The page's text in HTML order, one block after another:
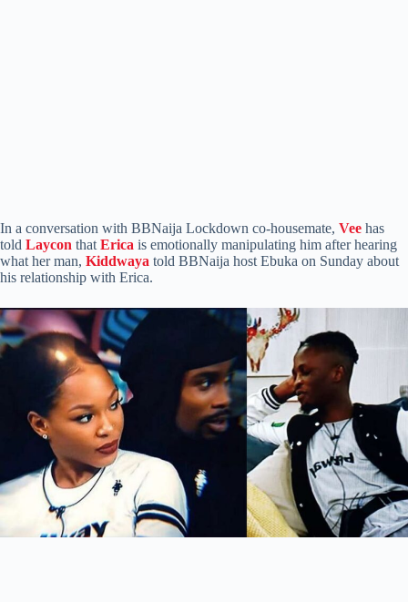
In a conversation with BBNaija Lockdown co-housemate, Vee has
told Laycon that Erica is emotionally manipulating him after hearing
what her man, Kiddwaya told BBNaija host Ebuka on Sunday about
his relationship with Erica.